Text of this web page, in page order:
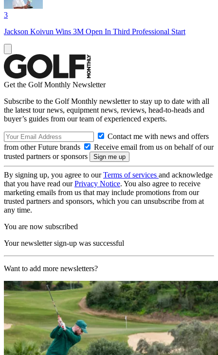
3
Jackson Koivun Wins 3M Open In Third Professional Start
Get the Golf Monthly Newsletter
Subscribe to the Golf Monthly newsletter to stay up to date with all
the latest tour news, equipment news, reviews, head-to-heads and
buyer’s guides from our team of experienced experts.
Contact me with news and offers
from other Future brands
Receive email from us on behalf of our
trusted partners or sponsors
By signing up, you agree to ourTerms of services and acknowledge
that you have read ourPrivacy Notice. You also agree to receive
marketing emails from us that may include promotions from our
trusted partners and sponsors, which you can unsubscribe from at
any time.
You are now subscribed
Your newsletter sign-up was successful
Want to add more newsletters?